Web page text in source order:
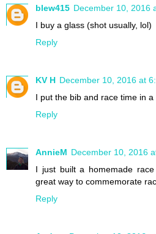
blew415 December 10, 2016
I buy a glass (shot usually, lol)
Reply
KV H December 10, 2016 at
I put the bib and race time in a
Reply
AnnieM December 10, 2016
I just built a homemade
great way to commemorate
Reply